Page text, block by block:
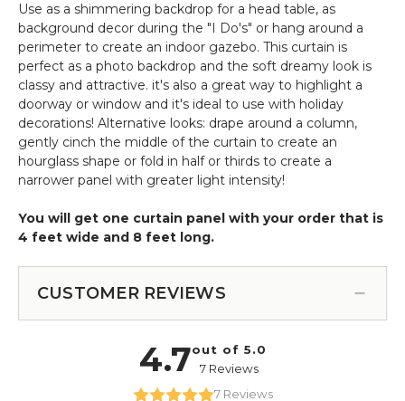
Use as a shimmering backdrop for a head table, as
background decor during the "I Do's" or hang around a
perimeter to create an indoor gazebo. This curtain is
perfect as a photo backdrop and the soft dreamy look is
classy and attractive. it's also a great way to highlight a
doorway or window and it's ideal to use with holiday
decorations! Alternative looks: drape around a column,
gently cinch the middle of the curtain to create an
hourglass shape or fold in half or thirds to create a
narrower panel with greater light intensity!
You will get one curtain panel with your order that is
4 feet wide and 8 feet long.
CUSTOMER REVIEWS